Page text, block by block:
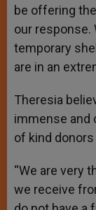
be offering
our response.
temporary
are in an
Theresia
immense and
of kind
“We are very
we receive